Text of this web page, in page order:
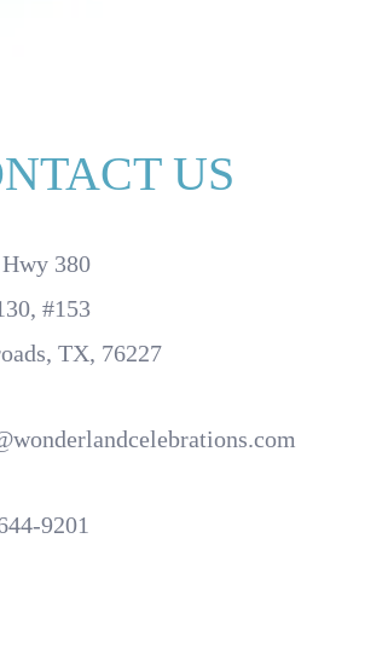
US
Hwy 380
#153
TX, 76227
9201